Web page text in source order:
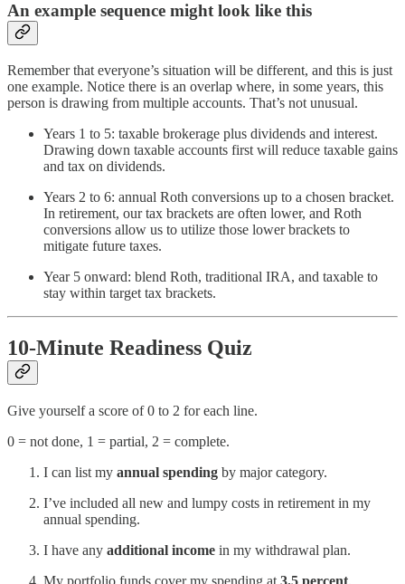
An example sequence might look like this
Remember that everyone’s situation will be different, and this is just
one example. Notice there is an overlap where, in some years, this
person is drawing from multiple accounts. That’s not unusual.
Years 1 to 5: taxable brokerage plus dividends and interest.
Drawing down taxable accounts first will reduce taxable gains
and tax on dividends.
Years 2 to 6: annual Roth conversions up to a chosen bracket.
In retirement, our tax brackets are often lower, and Roth
conversions allow us to utilize those lower brackets to
mitigate future taxes.
Year 5 onward: blend Roth, traditional IRA, and taxable to
stay within target tax brackets.
10-Minute Readiness Quiz
Give yourself a score of 0 to 2 for each line.
0 = not done, 1 = partial, 2 = complete.
I can list my annual spending by major category.
I’ve included all new and lumpy costs in retirement in my
annual spending.
I have any additional income in my withdrawal plan.
My portfolio funds cover my spending at 3.5 percent.